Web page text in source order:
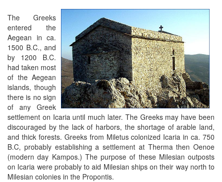
The Greeks
entered the
Aegean in ca.
1500 B.C., and
by 1200 B.C.
had taken most
of the Aegean
islands, though
there is no sign
of any Greek
settlement on Icaria until much later. The Greeks may have been
discouraged by the lack of harbors, the shortage of arable land,
and thick forests. Greeks from Miletus colonized Icaria in ca. 750
B.C, probably establishing a settlement at Therma then Oenoe
(modern day Kampos.) The purpose of these Milesian outposts
on Icaria were probably to aid Milesian ships on their way north to
Milesian colonies in the Propontis.